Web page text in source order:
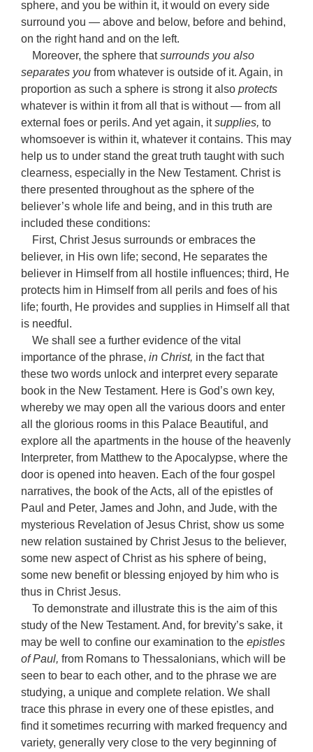
sphere, and you be within it, it would on every side
surround you — above and below, before and behind,
on the right hand and on the left.
Moreover, the sphere thatsurrounds you also
separates you from whatever is outside of it. Again, in
proportion as such a sphere is strong it also protects
whatever is within it from all that is without — from all
external foes or perils. And yet again, itsupplies, to
whomsoever is within it, whatever it contains. This may
help us to under stand the great truth taught with such
clearness, especially in the New Testament. Christ is
there presented throughout as the sphere of the
believer’s whole life and being, and in this truth are
included these conditions:
First, Christ Jesus surrounds or embraces the
believer, in His own life; second, He separates the
believer in Himself from all hostile influences; third, He
protects him in Himself from all perils and foes of his
life; fourth, He provides and supplies in Himself all that
is needful.
We shall see a further evidence of the vital
importance of the phrase, in Christ, in the fact that
these two words unlock and interpret every separate
book in the New Testament. Here is God’s own key,
whereby we may open all the various doors and enter
all the glorious rooms in this Palace Beautiful, and
explore all the apartments in the house of the heavenly
Interpreter, from Matthew to the Apocalypse, where the
door is opened into heaven. Each of the four gospel
narratives, the book of the Acts, all of the epistles of
Paul and Peter, James and John, and Jude, with the
mysterious Revelation of Jesus Christ, show us some
new relation sustained by Christ Jesus to the believer,
some new aspect of Christ as his sphere of being,
some new benefit or blessing enjoyed by him who is
thus in Christ Jesus.
To demonstrate and illustrate this is the aim of this
study of the New Testament. And, for brevity’s sake, it
may be well to confine our examination to the epistles
of Paul, from Romans to Thessalonians, which will be
seen to bear to each other, and to the phrase we are
studying, a unique and complete relation. We shall
trace this phrase in every one of these epistles, and
find it sometimes recurring with marked frequency and
variety, generally very close to the very beginning of